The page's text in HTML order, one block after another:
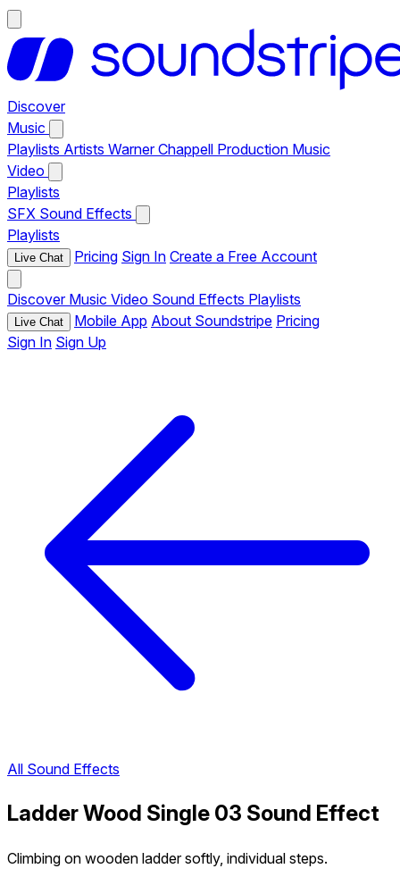
Discover
Music
Playlists Artists Warner Chappell Production Music
Video
Playlists
SFX Sound Effects
Playlists
Live Chat Pricing Sign In Create a Free Account
Discover Music Video Sound Effects Playlists
Live Chat Mobile App About Soundstripe Pricing
Sign In Sign Up
All Sound Effects
Ladder Wood Single 03 Sound Effect
Climbing on wooden ladder softly, individual steps.